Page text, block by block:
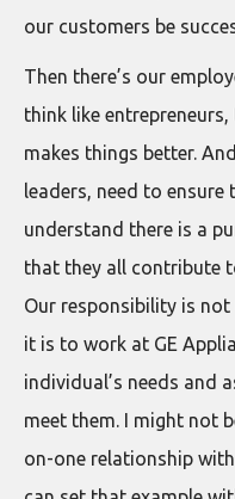
our customers be
Then there’s our
think like
makes things better.
leaders, need to ensure
understand there is a
that they all contribute
Our responsibility is
it is to work at GE
individual’s needs and
meet them. I might not
on-one relationship